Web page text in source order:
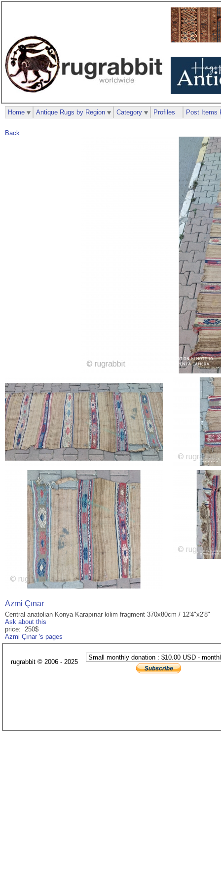
Back
Azmi Çınar
Central anatolian Konya Karapınar kilim fragment 370x80cm / 12'4"x2'8"
Ask about this
price: 250$
Azmi Çınar 's pages
Home Antique Rugs by Region Category Profiles Post Items
rugrabbit © 2006 - 2025